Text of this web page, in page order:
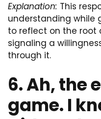
Explanation: This
understanding while
to reflect on the root
signaling a
through it.
6. Ah, the
game. I